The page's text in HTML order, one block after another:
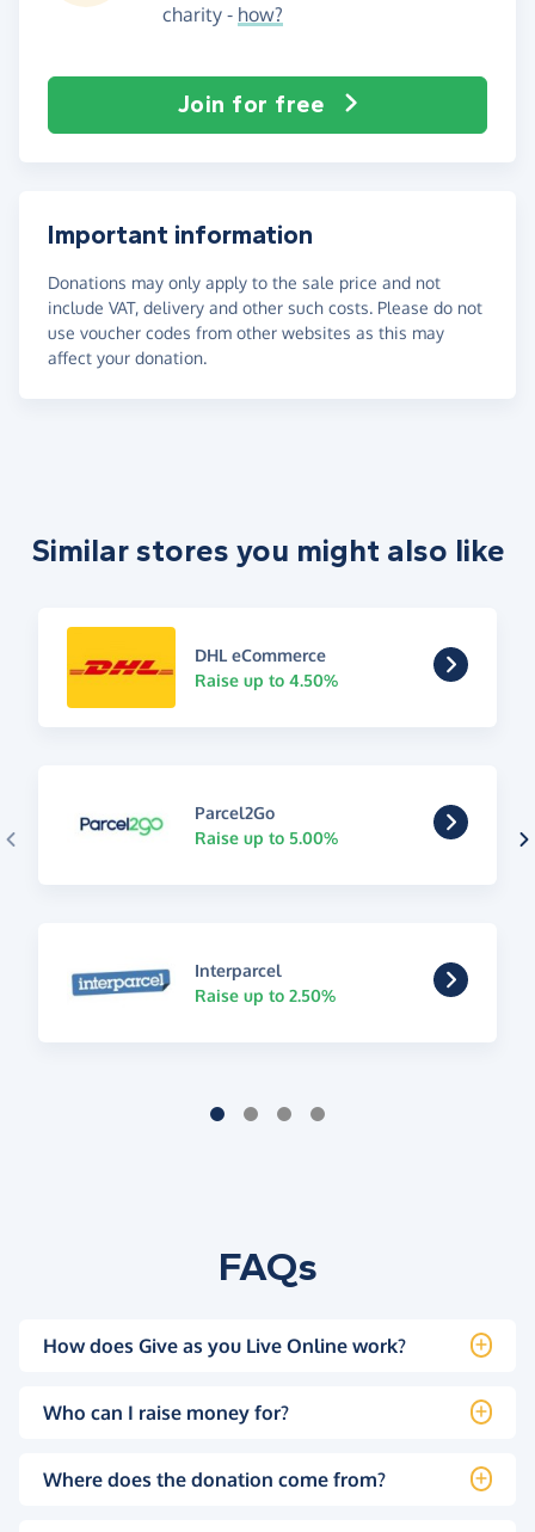
charity - how?
Join for free
Important information
Donations may only apply to the sale price and not
include VAT, delivery and other such costs. Please do not
use voucher codes from other websites as this may
affect your donation.
Similar stores you might also like
DHL eCommerce
Raise up to 4.50%
Parcel2Go
Raise up to 5.00%
Interparcel
Raise up to 2.50%
FAQs
How does Give as you Live Online work?
Who can I raise money for?
Where does the donation come from?